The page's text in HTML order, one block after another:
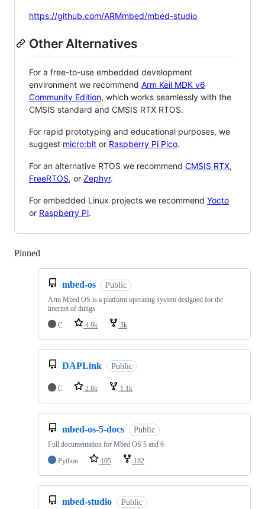
https://github.com/ARMmbed/mbed-studio
Other Alternatives
For a free-to-use embedded development
environment we recommend Arm Keil MDK v6
Community Edition, which works seamlessly with the
CMSIS standard and CMSIS RTX RTOS.
For rapid prototyping and educational purposes, we
suggest micro:bit or Raspberry Pi Pico.
For an alternative RTOS we recommend CMSIS RTX,
FreeRTOS, or Zephyr.
For embedded Linux projects we recommend Yocto
or Raspberry Pi.
Pinned
mbed-os Public
Arm Mbed OS is a platform operating system designed for the
internet of things
C
4.9k 3k
DAPLink Public
C 2.8k 1.1k
mbed-os-5-docs Public
Full documentation for Mbed OS 5 and 6
Python
105 182
mbed-studio Public